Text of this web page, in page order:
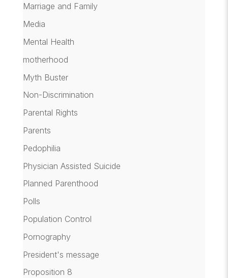
Marriage and Family
Media
Mental Health
motherhood
Myth Buster
Non-Discrimination
Parental Rights
Parents
Pedophilia
Physician Assisted Suicide
Planned Parenthood
Polls
Population Control
Pornography
President's message
Proposition 8